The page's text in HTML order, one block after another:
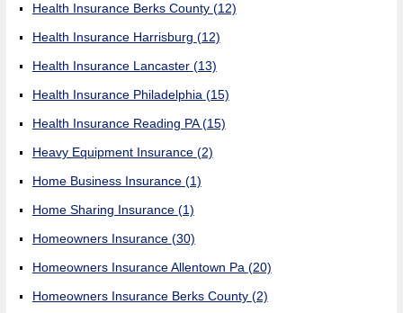
Health Insurance Berks County (12)
Health Insurance Harrisburg (12)
Health Insurance Lancaster (13)
Health Insurance Philadelphia (15)
Health Insurance Reading PA(15)
Heavy Equipment Insurance (2)
Home Business Insurance (1)
Home Sharing Insurance (1)
Homeowners Insurance (30)
Homeowners Insurance Allentown Pa (20)
Homeowners Insurance Berks County (2)